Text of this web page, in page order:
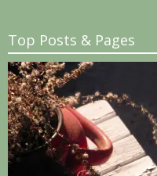
Top Posts & Pages